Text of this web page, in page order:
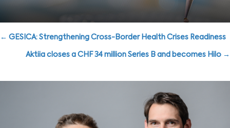
Posts
navigation
← GESICA: Strengthening Cross-Border Health Crises Readiness
Aktiia closes a CHF 34 million Series B and becomes Hilo →